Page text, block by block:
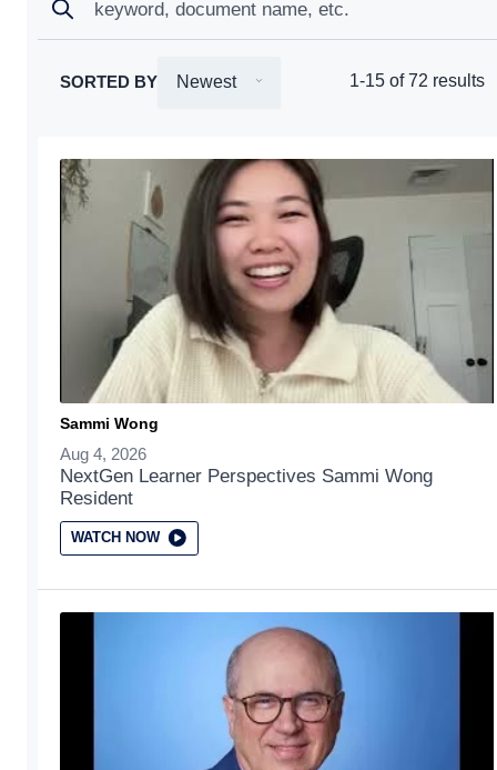
Search
Search
1-15 of 72 results
SORTED BY
Sammi Wong
Aug 4, 2026
NextGen Learner Perspectives Sammi Wong
Resident
WATCH NOW